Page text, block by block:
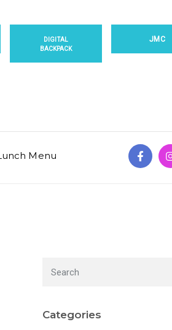
JMC
DIGITAL
BACKPACK
Menu
Categories